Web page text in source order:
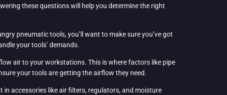
these questions will help you determine the right
pneumatic tools, you’ll want to make sure you’ve got
your tools’ demands.
air to your workstations. This is where factors like pipe
your tools are getting the airflow they need.
accessories like air filters, regulators, and moisture